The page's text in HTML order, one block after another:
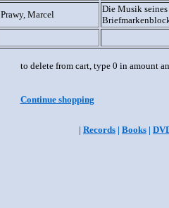
Prawy, Marcel
Die Musik
to delete from cart, type 0 in amount
Continue shopping
| Records | Books |